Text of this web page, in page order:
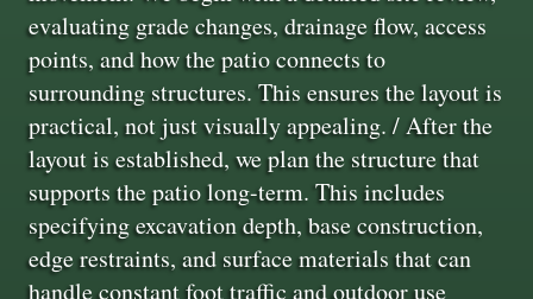
evaluating grade changes, drainage flow, access
points, and how the patio connects to
surrounding structures. This ensures the layout is
practical, not just visually appealing. / After the
layout is established, we plan the structure that
supports the patio long-term. This includes
specifying excavation depth, base construction,
edge restraints, and surface materials that can
handle constant foot traffic and outdoor use